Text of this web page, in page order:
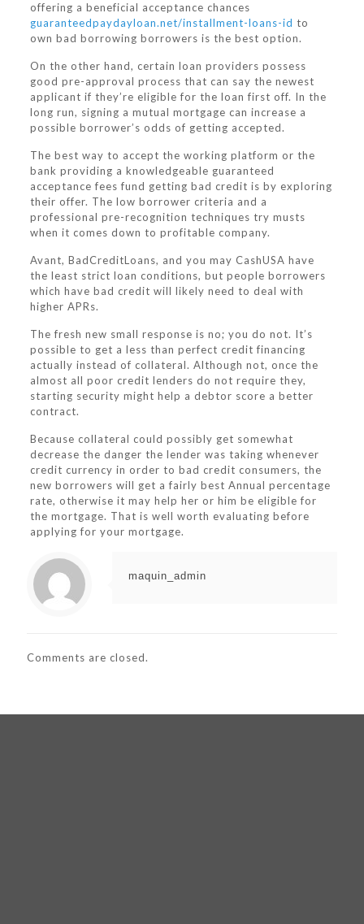
offering a beneficial acceptance chances
guaranteedpaydayloan.net/installment-loans-id to
own bad borrowing borrowers is the best option.
On the other hand, certain loan providers possess
good pre-approval process that can say the newest
applicant if they’re eligible for the loan first off. In the
long run, signing a mutual mortgage can increase a
possible borrower’s odds of getting accepted.
The best way to accept the working platform or the
bank providing a knowledgeable guaranteed
acceptance fees fund getting bad credit is by exploring
their offer. The low borrower criteria and a
professional pre-recognition techniques try musts
when it comes down to profitable company.
Avant, BadCreditLoans, and you may CashUSA have
the least strict loan conditions, but people borrowers
which have bad credit will likely need to deal with
higher APRs.
The fresh new small response is no; you do not. It’s
possible to get a less than perfect credit financing
actually instead of collateral. Although not, once the
almost all poor credit lenders do not require they,
starting security might help a debtor score a better
contract.
Because collateral could possibly get somewhat
decrease the danger the lender was taking whenever
credit currency in order to bad credit consumers, the
new borrowers will get a fairly best Annual percentage
rate, otherwise it may help her or him be eligible for
the mortgage. That is well worth evaluating before
applying for your mortgage.
maquin_admin
Comments are closed.